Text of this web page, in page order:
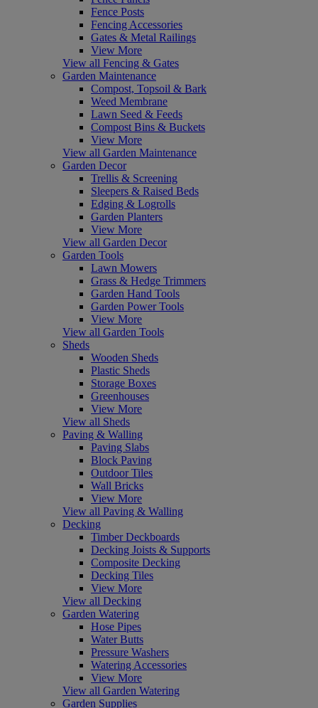
Fence Posts
Fencing Accessories
Gates & Metal Railings
View More
View all Fencing & Gates
Garden Maintenance
Compost, Topsoil & Bark
Weed Membrane
Lawn Seed & Feeds
Compost Bins & Buckets
View More
View all Garden Maintenance
Garden Decor
Trellis & Screening
Sleepers & Raised Beds
Edging & Logrolls
Garden Planters
View More
View all Garden Decor
Garden Tools
Lawn Mowers
Grass & Hedge Trimmers
Garden Hand Tools
Garden Power Tools
View More
View all Garden Tools
Sheds
Wooden Sheds
Plastic Sheds
Storage Boxes
Greenhouses
View More
View all Sheds
Paving & Walling
Paving Slabs
Block Paving
Outdoor Tiles
Wall Bricks
View More
View all Paving & Walling
Decking
Timber Deckboards
Decking Joists & Supports
Composite Decking
Decking Tiles
View More
View all Decking
Garden Watering
Hose Pipes
Water Butts
Pressure Washers
Watering Accessories
View More
View all Garden Watering
Garden Supplies